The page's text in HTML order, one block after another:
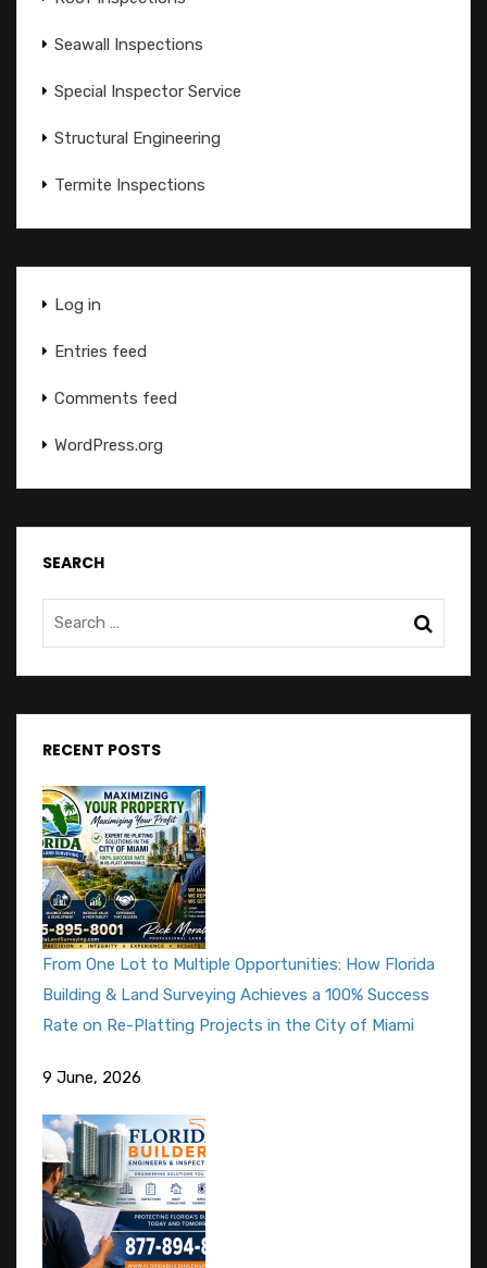
Seawall Inspections
Special Inspector Service
Structural Engineering
Termite Inspections
Log in
Entries feed
Comments feed
WordPress.org
SEARCH
RECENT POSTS
From One Lot to Multiple Opportunities: How Florida
Building & Land Surveying Achieves a 100% Success
Rate on Re-Platting Projects in the City of Miami
9 June, 2026